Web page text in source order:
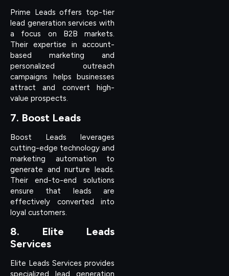
Prime Leads offers top-tier
lead generation services with
a focus on B2B markets.
Their expertise in account-
based marketing and
personalized outreach
campaigns helps businesses
attract and convert high-
value prospects.
7. Boost Leads
Boost Leads leverages
cutting-edge technology and
marketing automation to
generate and nurture leads.
Their end-to-end solutions
ensure that leads are
effectively converted into
loyal customers.
8. Elite Leads
Services
Elite Leads Services provides
specialized lead generation